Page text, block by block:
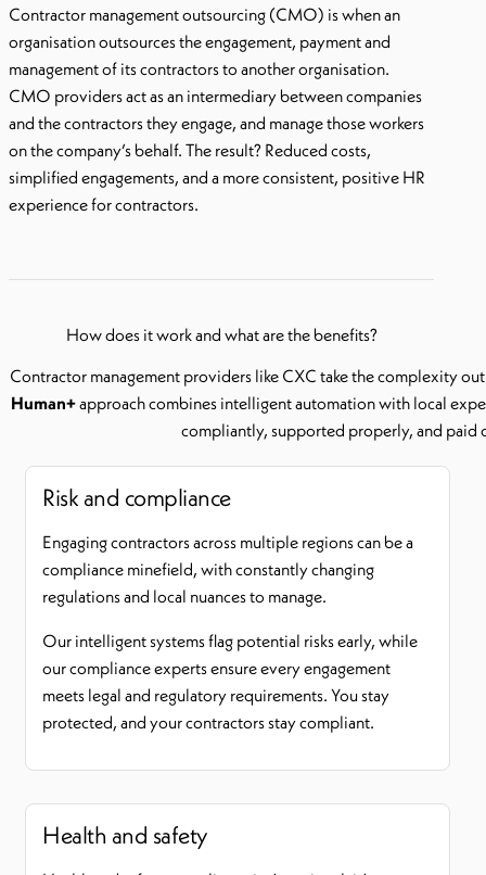
Contractor management outsourcing (CMO) is when an
organisation outsources the engagement, payment and
management of its contractors to another organisation.
CMO providers act as an intermediary between companies
and the contractors they engage, and manage those workers
on the company’s behalf. The result? Reduced costs,
simplified engagements, and a more consistent, positive HR
experience for contractors.
How does it work and what are the benefits?
Contractor management providers like CXC take the complexity
Human+approach combines intelligent automation with local
compliantly, supported properly, and paid
Risk and compliance
Engaging contractors across multiple regions can be a
compliance minefield, with constantly changing
regulations and local nuances to manage.
Our intelligent systems flag potential risks early, while
our compliance experts ensure every engagement
meets legal and regulatory requirements. You stay
protected, and your contractors stay compliant.
Health and safety